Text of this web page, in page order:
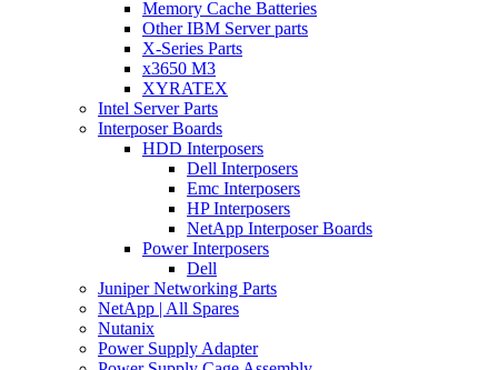
Memory Cache Batteries
Other IBM Server parts
X-Series Parts
x3650 M3
XYRATEX
Intel Server Parts
Interposer Boards
HDD Interposers
Dell Interposers
Emc Interposers
HP Interposers
NetApp Interposer Boards
Power Interposers
Dell
Juniper Networking Parts
NetApp | All Spares
Nutanix
Power Supply Adapter